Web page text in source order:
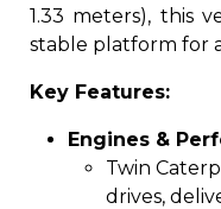
1.33 meters), this
stable platform for
Key Features:
Engines &
Twin
drives,